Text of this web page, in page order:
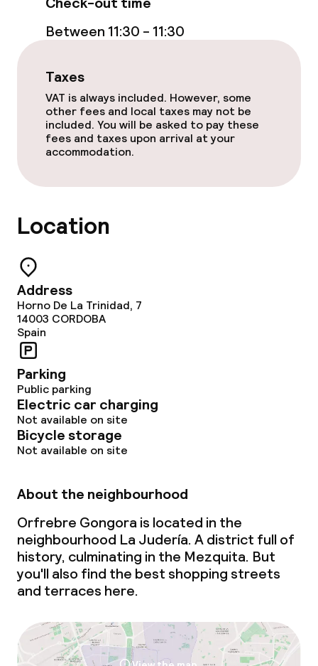
Between 11:30 - 11:30
Taxes
VAT is always included. However, some
other fees and local taxes may not be
included. You will be asked to pay these
fees and taxes upon arrival at your
accommodation.
Location
Address
Horno De La Trinidad, 7
14003 CORDOBA
Spain
Parking
Public parking
Electric car charging
Not available on site
Bicycle storage
Not available on site
About the neighbourhood
Orfrebre Gongora is located in the
neighbourhood La Judería. A district full of
history, culminating in the Mezquita. But
you'll also find the best shopping streets
and terraces here.